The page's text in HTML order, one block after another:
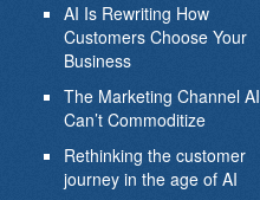
AI Is Rewriting How
Customers Choose Your
Business
The Marketing Channel AI
Can’t Commoditize
Rethinking the customer
journey in the age of AI